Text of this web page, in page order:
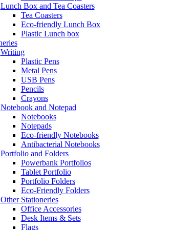
Lunch Box and Tea Coasters
Tea Coasters
Eco-friendly Lunch Box
Plastic Lunch box
Writing
Plastic Pens
Metal Pens
USB Pens
Pencils
Crayons
Notebook and Notepad
Notebooks
Notepads
Eco-friendly Notebooks
Antibacterial Notebooks
Portfolio and Folders
Powerbank Portfolios
Tablet Portfolio
Portfolio Folders
Eco-Friendly Folders
Other Stationeries
Office Accessories
Desk Items & Sets
Flags